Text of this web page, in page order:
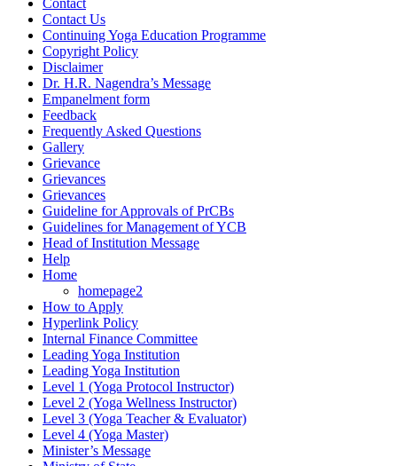
Contact Us
Continuing Yoga Education Programme
Copyright Policy
Disclaimer
Dr. H.R. Nagendra’s Message
Empanelment form
Feedback
Frequently Asked Questions
Gallery
Grievance
Grievances
Grievances
Guideline for Approvals of PrCBs
Guidelines for Management of YCB
Head of Institution Message
Help
Home
homepage2
How to Apply
Hyperlink Policy
Internal Finance Committee
Leading Yoga Institution
Leading Yoga Institution
Level 1 (Yoga Protocol Instructor)
Level 2 (Yoga Wellness Instructor)
Level 3 (Yoga Teacher & Evaluator)
Level 4 (Yoga Master)
Minister’s Message